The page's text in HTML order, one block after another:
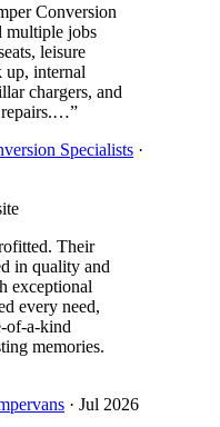
Conversion
multiple jobs
leisure
up, internal
chargers, and
repairs.…”
Specialists ·
Their
in quality and
exceptional
every need,
of-a-kind
memories.
· Jul 2026